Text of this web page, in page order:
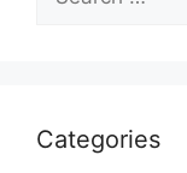
for:
Categories